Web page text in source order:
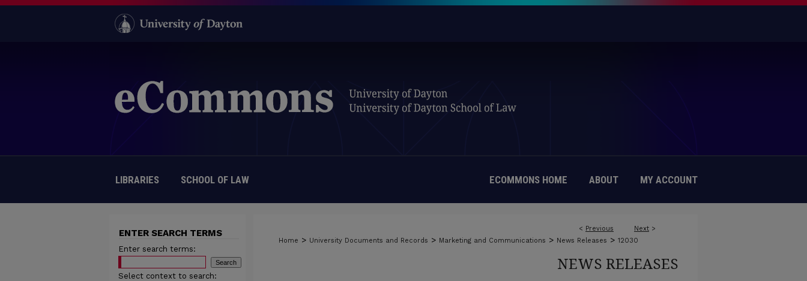
LIBRARIES SCHOOL OF LAW ECOMMONS HOME ABOUT MY ACCOUNT
< Previous Next >
Home > University Documents and Records > Marketing and Communications > News Releases > 12030
NEWS RELEASES
ENTER SEARCH TERMS
Enter search terms:
Select context to search: